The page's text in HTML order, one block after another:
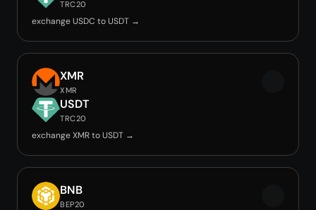
TRC20
exchange USDC to USDT →
XMR
XMR
USDT
TRC20
exchange XMR to USDT →
BNB
BEP20